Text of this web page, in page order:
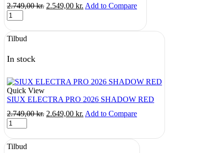
2.749,00kr. Original
2.749,00 kr..
2.549,00 kr. Current
2.549,00 kr..
Add to Compare
SIUX
ELECTRA
PRO
2026
RED
Tilbud
In stock
Quick View
SIUX ELECTRA PRO 2026 SHADOW RED
2.749,00kr. Original
2.749,00 kr..
2.649,00 kr. Current
2.649,00 kr..
Add to Compare
SIUX
ELECTRA
PRO
2026
Tilbud